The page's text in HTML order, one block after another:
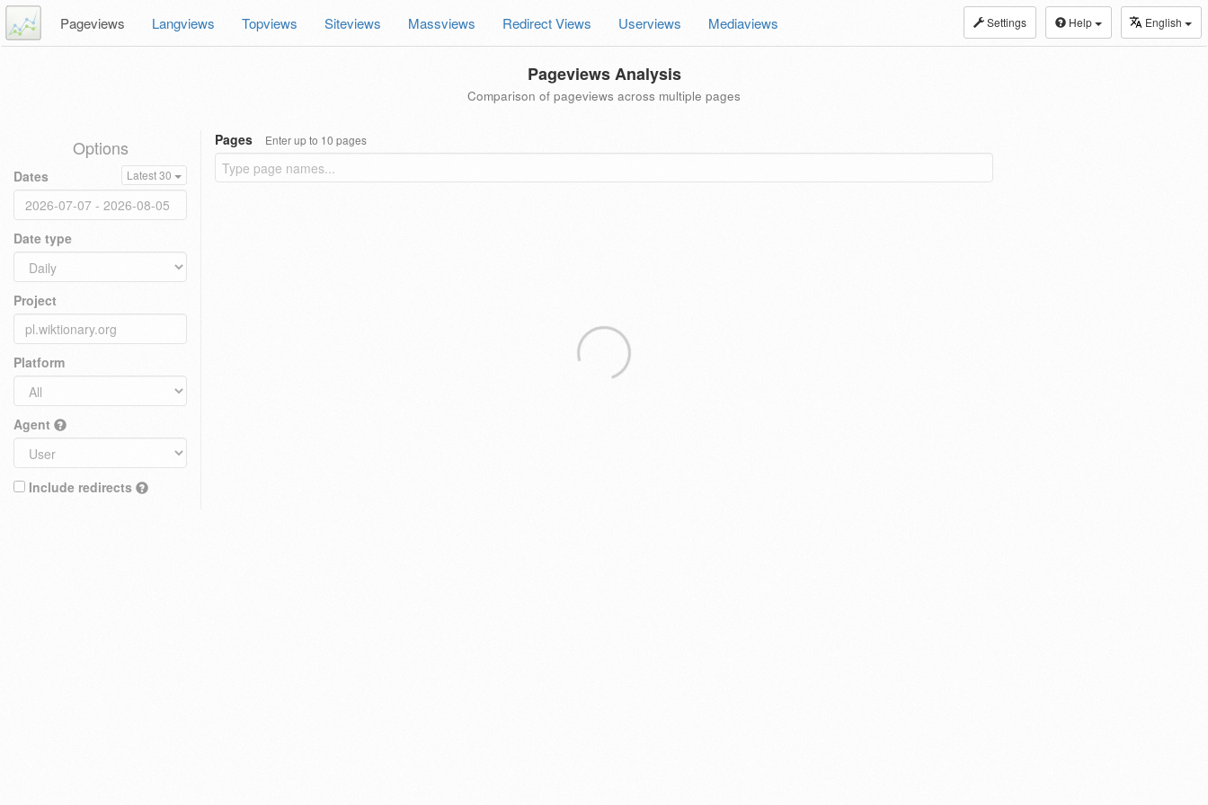
Settings Help English
Pageviews Langviews Topviews Siteviews Massviews Redirect Views Userviews Mediaviews
Pageviews Analysis
Comparison of pageviews across multiple pages
Options
Dates Latest 30
Date type
Project
Platform
Agent
Include redirects
Pages Enter up to 10 pages